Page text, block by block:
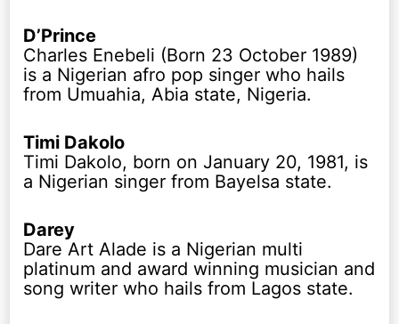
D’Prince
Charles Enebeli (Born 23 October 1989)
is a Nigerian afro pop singer who hails
from Umuahia, Abia state, Nigeria.
Timi Dakolo
Timi Dakolo, born on January 20, 1981, is
a Nigerian singer from Bayelsa state.
Darey
Dare Art Alade is a Nigerian multi
platinum and award winning musician and
song writer who hails from Lagos state.